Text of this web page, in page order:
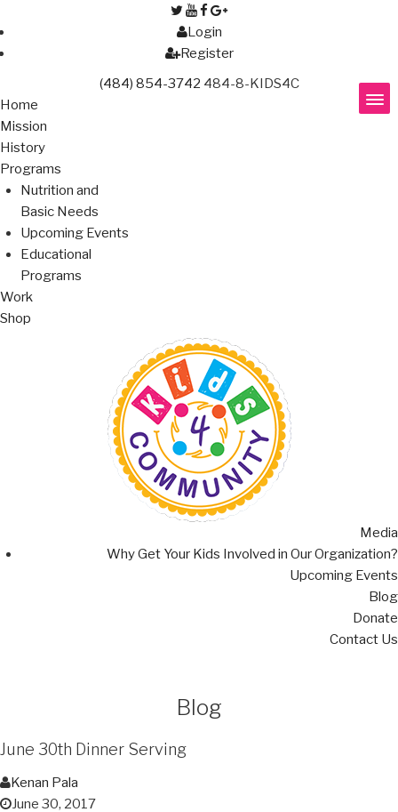
Login
Register
(484) 854-3742 484-8-KIDS4C
Home
Mission
History
Programs
Nutrition and
Basic Needs
Upcoming Events
Educational
Programs
Work
Shop
Media
Why Get Your Kids Involved in Our Organization?
Upcoming Events
Blog
Donate
Contact Us
Blog
June 30th Dinner Serving
Kenan Pala
June 30, 2017